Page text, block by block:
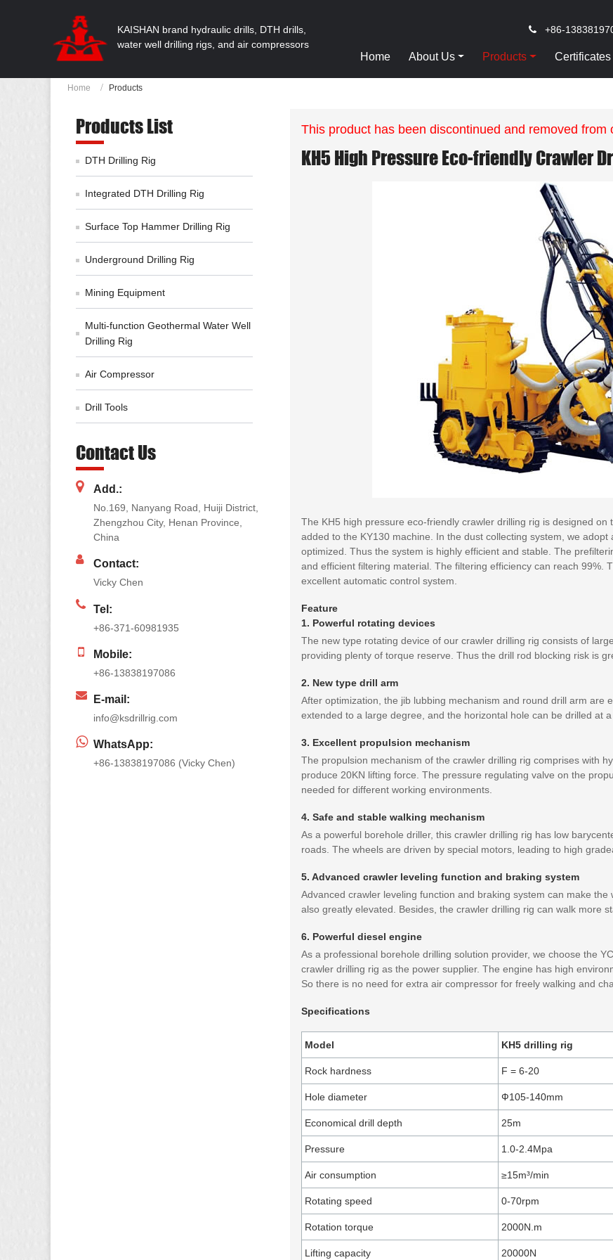
KAISHAN brand hydraulic drills, DTH drills,
water well drilling rigs, and air compressors
+86-
Home About Us Products Certificates
Home Products
This product has been discontinued and removed from
KH5 High Pressure Eco-friendly Crawler
The KH5 high pressure eco-friendly crawler drilling rig is designed
added to the KY130 machine. In the dust collecting system, we
optimized. Thus the system is highly efficient and stable. The
and efficient filtering material. The filtering efficiency can reach 99%.
excellent automatic control system.
Feature
1. Powerful rotating devices
The new type rotating device of our crawler drilling rig consists of
providing plenty of torque reserve. Thus the drill rod blocking risk is
2. New type drill arm
After optimization, the jib lubbing mechanism and round drill arm are
extended to a large degree, and the horizontal hole can be drilled at a
3. Excellent propulsion mechanism
The propulsion mechanism of the crawler drilling rig comprises with
produce 20KN lifting force. The pressure regulating valve on the
needed for different working environments.
4. Safe and stable walking mechanism
As a powerful borehole driller, this crawler drilling rig has low
roads. The wheels are driven by special motors, leading to high
5. Advanced crawler leveling function and braking system
Advanced crawler leveling function and braking system can make
also greatly elevated. Besides, the crawler drilling rig can walk more
6. Powerful diesel engine
As a professional borehole drilling solution provider, we choose the
crawler drilling rig as the power supplier. The engine has high
So there is no need for extra air compressor for freely walking and
Specifications
Model KH5 drilling rig
Rock hardness F = 6-20
Hole diameter Ф105-140mm
Economical drill depth 25m
Pressure 1.0-2.4Mpa
Air consumption ≥15m³/min
Rotating speed 0-70rpm
Rotation torque 2000N.m
Lifting capacity 20000N
Products List
DTH Drilling Rig
Integrated DTH Drilling Rig
Surface Top Hammer Drilling Rig
Underground Drilling Rig
Mining Equipment
Multi-function Geothermal Water Well
Drilling Rig
Air Compressor
Drill Tools
Contact Us
Add.:
No.169, Nanyang Road, Huiji District,
Zhengzhou City, Henan Province,
China
Contact:
Vicky Chen
Tel:
+86-371-60981935
Mobile:
+86-13838197086
E-mail:
info@ksdrillrig.com
WhatsApp:
+86-13838197086 (Vicky Chen)